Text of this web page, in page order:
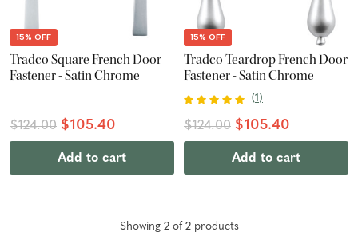
15% OFF
Tradco Square French Door
Fastener - Satin Chrome
$124.00 $105.40
Add to cart
15% OFF
Tradco Teardrop French Door
Fastener - Satin Chrome
(1)
$124.00 $105.40
Add to cart
Showing 2of 2products